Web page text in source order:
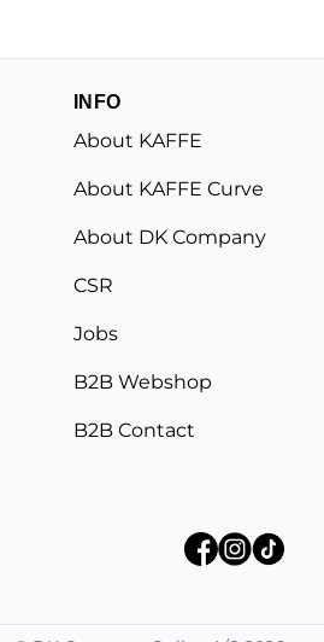
INFO
About KAFFE
About KAFFE Curve
About DK Company
CSR
Jobs
B2B Webshop
B2B Contact
DK Company Online A/S